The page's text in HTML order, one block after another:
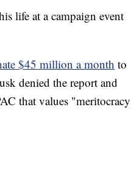
life at a campaign event
$45 million a month to
denied the report and
that values "meritocracy